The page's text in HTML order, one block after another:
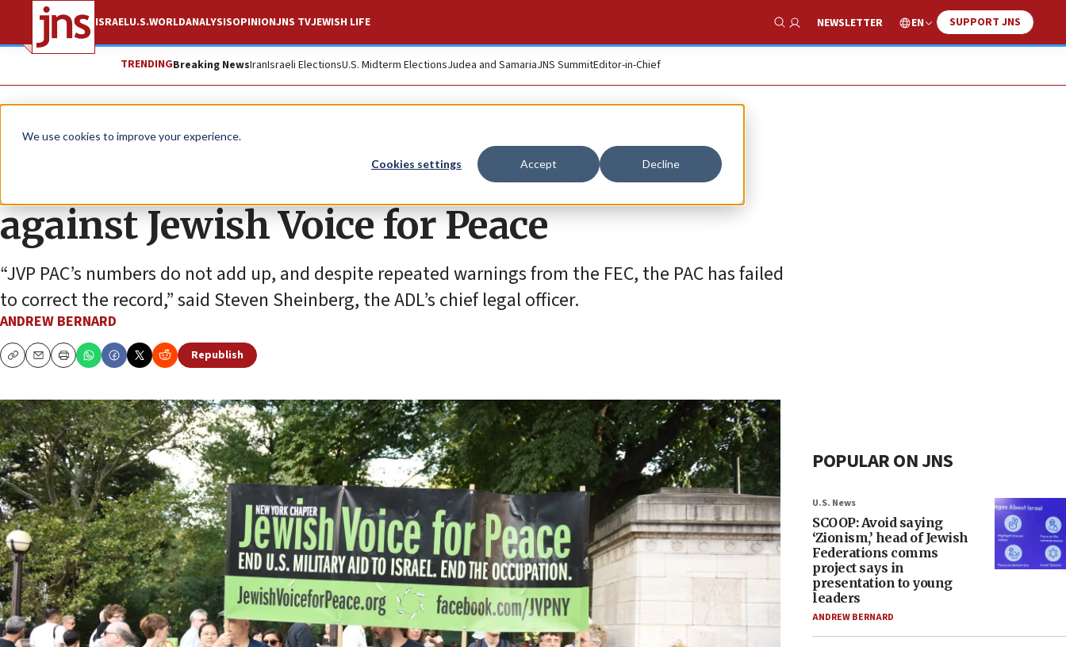
We use cookies to improve your experience.
Cookies settings Accept Decline
ISRAELU.S.WORLDANALYSISOPINIONJNS TVJEWISH LIFE
Show Search
NEWSLETTER EN SUPPORT JNS
TRENDINGBreaking NewsIranIsraeli ElectionsU.S. Midterm ElectionsJudea and SamariaJNS SummitEditor-in-Chief
News U.S. News
ADL files federal elections complaint
against Jewish Voice for Peace
“JVP PAC’s numbers do not add up, and despite repeated warnings from the FEC, the PAC has failed
to correct the record,” said Steven Sheinberg, the ADL’s chief legal officer.
ANDREW BERNARD
CopyEmailPrint
Republish
POPULAR ON JNS
U.S. News
SCOOP: Avoid saying
‘Zionism,’ head of Jewish
Federations comms
project says in
presentation to young
leaders
ANDREW BERNARD